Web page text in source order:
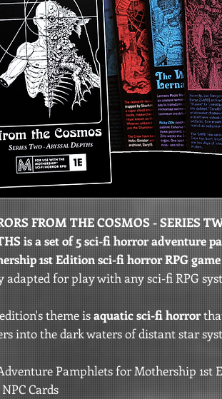
FROM THE COSMOS - SERIES
is a set of 5 sci-fi horror adventure
1st Edition sci-fihorror RPG
adapted for play with any sci-fi RPG
theme isaquatic sci-fi horror
into the dark waters of distant star
Pamphlets for Mothership 1st
NPC Cards